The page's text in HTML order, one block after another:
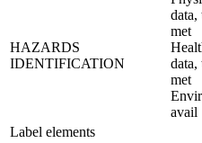
HAZARDS
IDENTIFICATION
data,
met
data,
met
avail
Label elements